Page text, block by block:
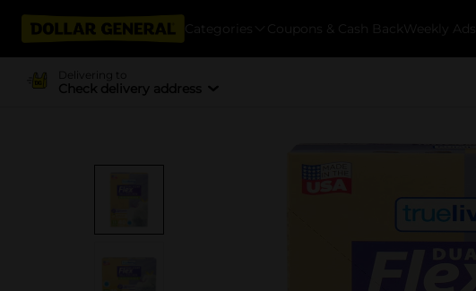
Categories Coupons & Cash Back Weekly Ads
Delivering to
Check delivery address